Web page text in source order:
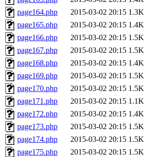
page164.php
2015-03-02 20:15 1.3K
page165.php
2015-03-02 20:15 1.4K
page166.php
2015-03-02 20:15 1.5K
page167.php
2015-03-02 20:15 1.5K
page168.php
2015-03-02 20:15 1.4K
page169.php
2015-03-02 20:15 1.5K
page170.php
2015-03-02 20:15 1.5K
page171.php
2015-03-02 20:15 1.1K
page172.php
2015-03-02 20:15 1.4K
page173.php
2015-03-02 20:15 1.5K
page174.php
2015-03-02 20:15 1.5K
page175.php
2015-03-02 20:15 1.5K